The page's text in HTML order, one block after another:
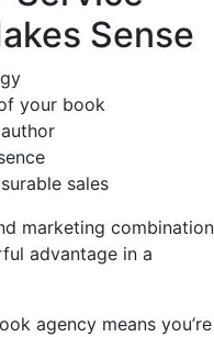
Sense
your book
sales
marketing combination
advantage in a
agency means you’re